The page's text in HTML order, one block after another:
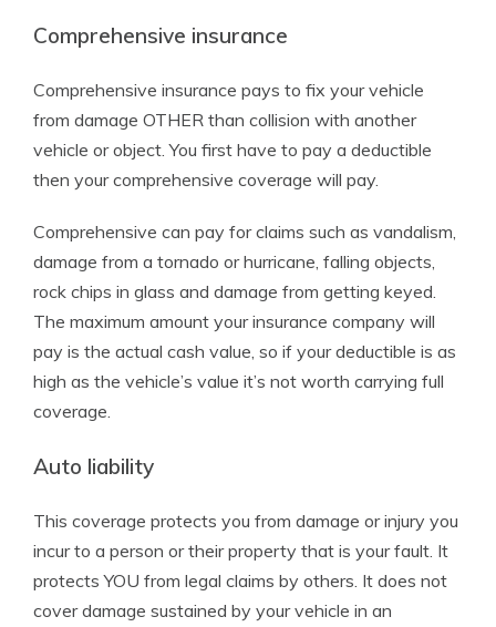
Comprehensive insurance
Comprehensive insurance pays to fix your vehicle
from damage OTHER than collision with another
vehicle or object. You first have to pay a deductible
then your comprehensive coverage will pay.
Comprehensive can pay for claims such as vandalism,
damage from a tornado or hurricane, falling objects,
rock chips in glass and damage from getting keyed.
The maximum amount your insurance company will
pay is the actual cash value, so if your deductible is as
high as the vehicle’s value it’s not worth carrying full
coverage.
Auto liability
This coverage protects you from damage or injury you
incur to a person or their property that is your fault. It
protects YOU from legal claims by others. It does not
cover damage sustained by your vehicle in an